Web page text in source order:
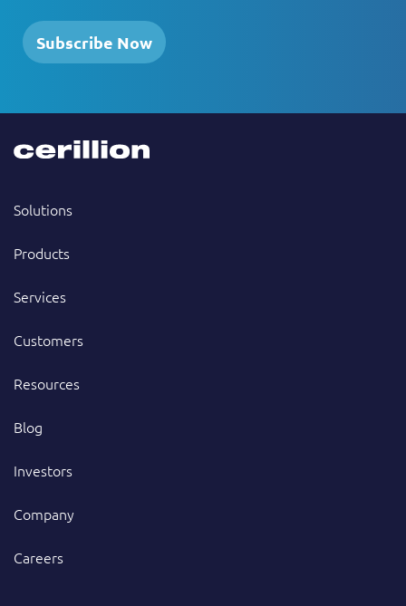
Subscribe Now
Solutions
Products
Services
Customers
Resources
Blog
Investors
Company
Careers